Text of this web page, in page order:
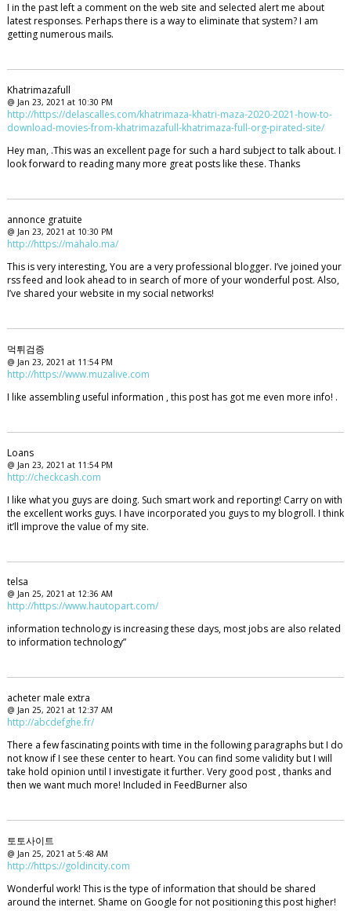
I in the past left a comment on the web site and selected alert me about
latest responses. Perhaps there is a way to eliminate that system? I am
getting numerous mails.
Khatrimazafull
@ Jan 23, 2021 at 10:30 PM
http://https://delascalles.com/khatrimaza-khatri-maza-2020-2021-how-to-
download-movies-from-khatrimazafull-khatrimaza-full-org-pirated-site/
Hey man, .This was an excellent page for such a hard subject to talk about. I
look forward to reading many more great posts like these. Thanks
annonce gratuite
@ Jan 23, 2021 at 10:30 PM
http://https://mahalo.ma/
This is very interesting, You are a very professional blogger. I’ve joined your
rss feed and look ahead to in search of more of your wonderful post. Also,
I’ve shared your website in my social networks!
먹튀검증
@ Jan 23, 2021 at 11:54 PM
http://https://www.muzalive.com
I like assembling useful information , this post has got me even more info! .
Loans
@ Jan 23, 2021 at 11:54 PM
http://checkcash.com
I like what you guys are doing. Such smart work and reporting! Carry on with
the excellent works guys. I have incorporated you guys to my blogroll. I think
it’ll improve the value of my site.
telsa
@ Jan 25, 2021 at 12:36 AM
http://https://www.hautopart.com/
information technology is increasing these days, most jobs are also related
to information technology”
acheter male extra
@ Jan 25, 2021 at 12:37 AM
http://abcdefghe.fr/
There a few fascinating points with time in the following paragraphs but I do
not know if I see these center to heart. You can find some validity but I will
take hold opinion until I investigate it further. Very good post , thanks and
then we want much more! Included in FeedBurner also
토토사이트
@ Jan 25, 2021 at 5:48 AM
http://https://goldincity.com
Wonderful work! This is the type of information that should be shared
around the internet. Shame on Google for not positioning this post higher!